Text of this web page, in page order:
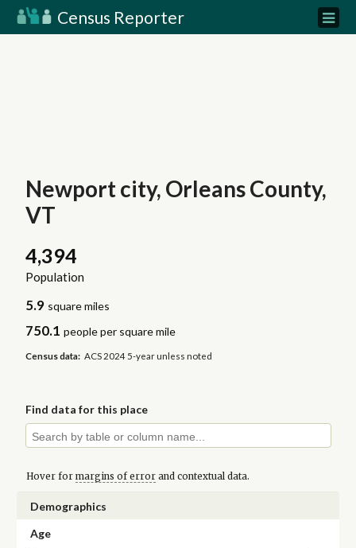
Census Reporter
Newport city, Orleans County,
VT
4,394
Population
5.9 square miles
750.1 people per square mile
Census data: ACS 2024 5-year unless noted
Find data for this place
Hover for margins of errorand contextual data.
Demographics
Age